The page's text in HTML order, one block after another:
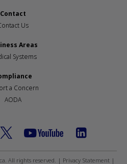
Contact
Us
Areas
Systems
a Concern
AODA
All rights reserved. | Privacy Statement|